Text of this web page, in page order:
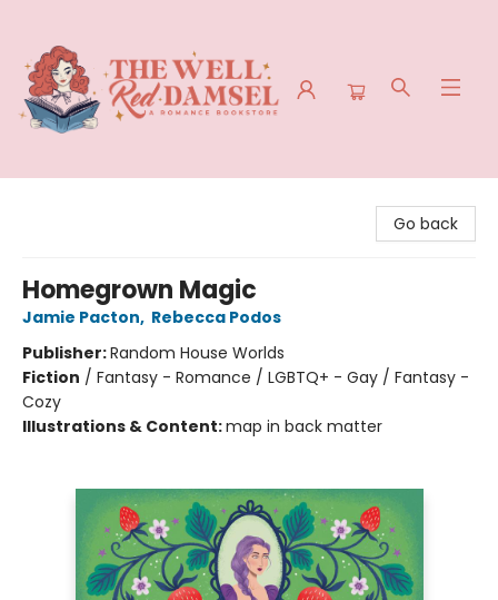
Go back
Homegrown Magic
Jamie Pacton, Rebecca Podos
Publisher:Random House Worlds
Fiction / Fantasy - Romance / LGBTQ+ - Gay / Fantasy -
Cozy
Illustrations & Content:map in back matter